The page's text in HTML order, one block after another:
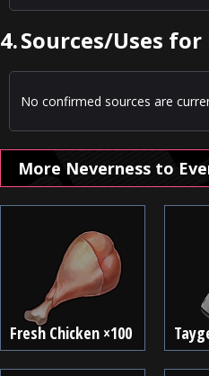
4.Sources/Uses for
No confirmed sources are
More Neverness to
Fresh Chicken ×100